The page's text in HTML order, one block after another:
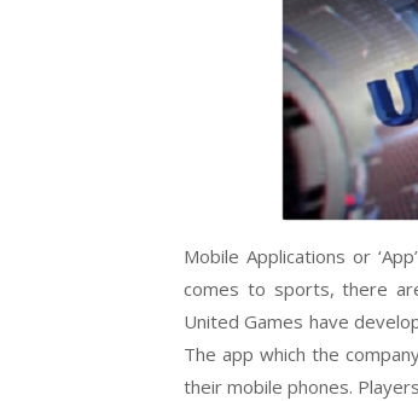
Mobile Applications or
comes to sports, there
United Games have
The app which the
their mobile phones.